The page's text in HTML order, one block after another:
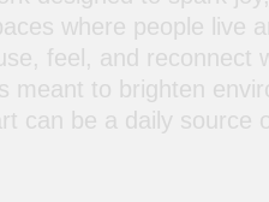
where people live
feel, and reconnect
meant to brighten
can be a daily source